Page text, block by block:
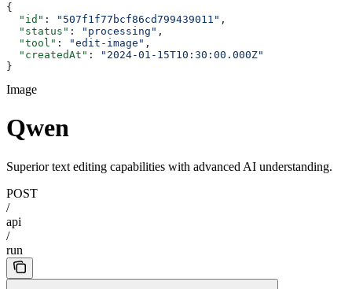
{
  "id"
: "507f1f77bcf86cd799439011" ,
  "status"
: "processing" ,
  "tool"
: "edit-image" ,
  "createdAt"
:
"2024-01-15T10:30:00.000Z"
}
Image
Qwen
Superior text editing capabilities with advanced AI understanding.
POST
/
api
/
run